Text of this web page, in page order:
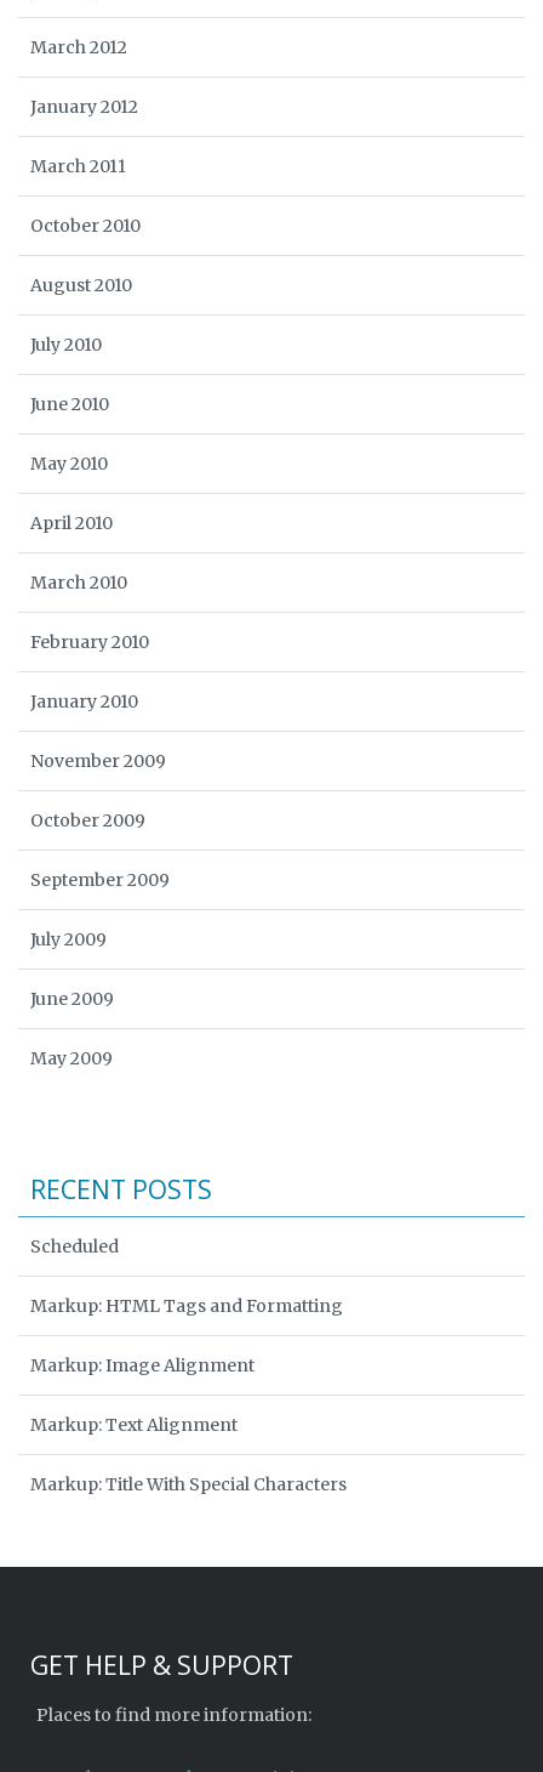
March 2012
January 2012
March 2011
October 2010
August 2010
July 2010
June 2010
May 2010
April 2010
March 2010
February 2010
January 2010
November 2009
October 2009
September 2009
July 2009
June 2009
May 2009
RECENT POSTS
Scheduled
Markup: HTML Tags and Formatting
Markup: Image Alignment
Markup: Text Alignment
Markup: Title With Special Characters
GET HELP & SUPPORT
Places to find more information: